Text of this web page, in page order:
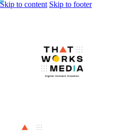
Skip to content Skip to footer